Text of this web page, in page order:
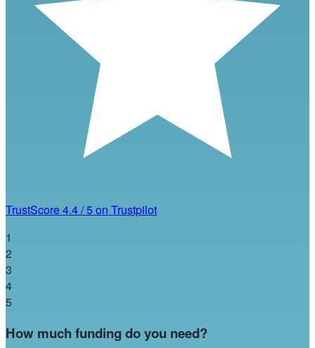
TrustScore4.4/5on Trustpilot
1
2
3
4
5
How much funding do you need?